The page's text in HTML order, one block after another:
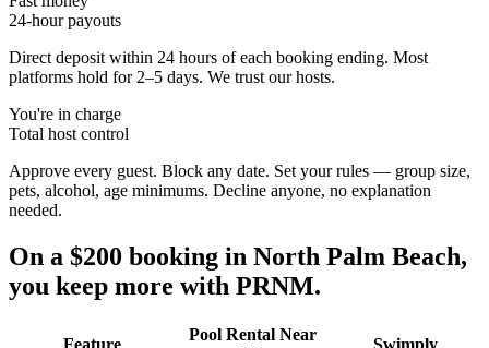
24-hour payouts
Direct deposit within 24 hours of each booking ending. Most
platforms hold for 2–5 days. We trust our hosts.
You're in charge
Total host control
Approve every guest. Block any date. Set your rules — group size,
pets, alcohol, age minimums. Decline anyone, no explanation
needed.
On a $200 booking in North Palm Beach,
you keep more with PRNM.
Pool Rental Near